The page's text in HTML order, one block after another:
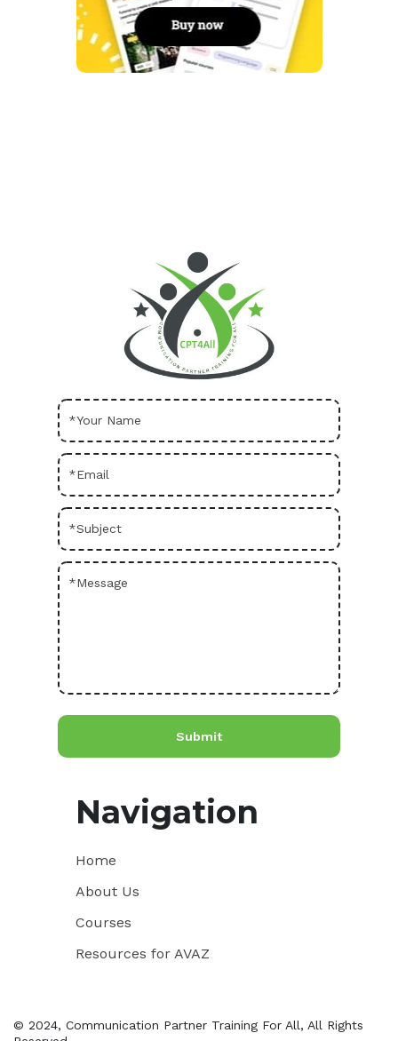
Navigation
Home
About Us
Courses
Resources for AVAZ
© 2024, Communication Partner Training For All, All Rights